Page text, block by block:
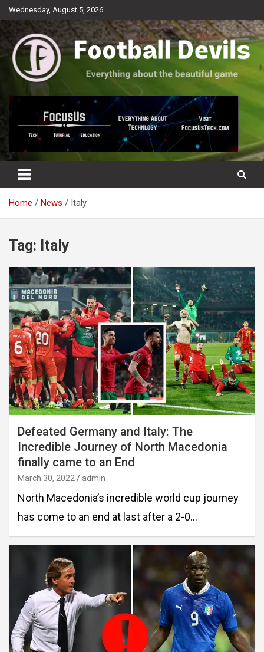
Skip
to
Wednesday, August 5, 2026
Football Devils
Everything about the beautiful game
Home News Italy
Tag: Italy
Defeated Germany and Italy: The
Incredible Journey of North Macedonia
finally came to an End
March 30, 2022 admin
North Macedonia’s incredible world cup journey
has come to an end at last after a 2-0…